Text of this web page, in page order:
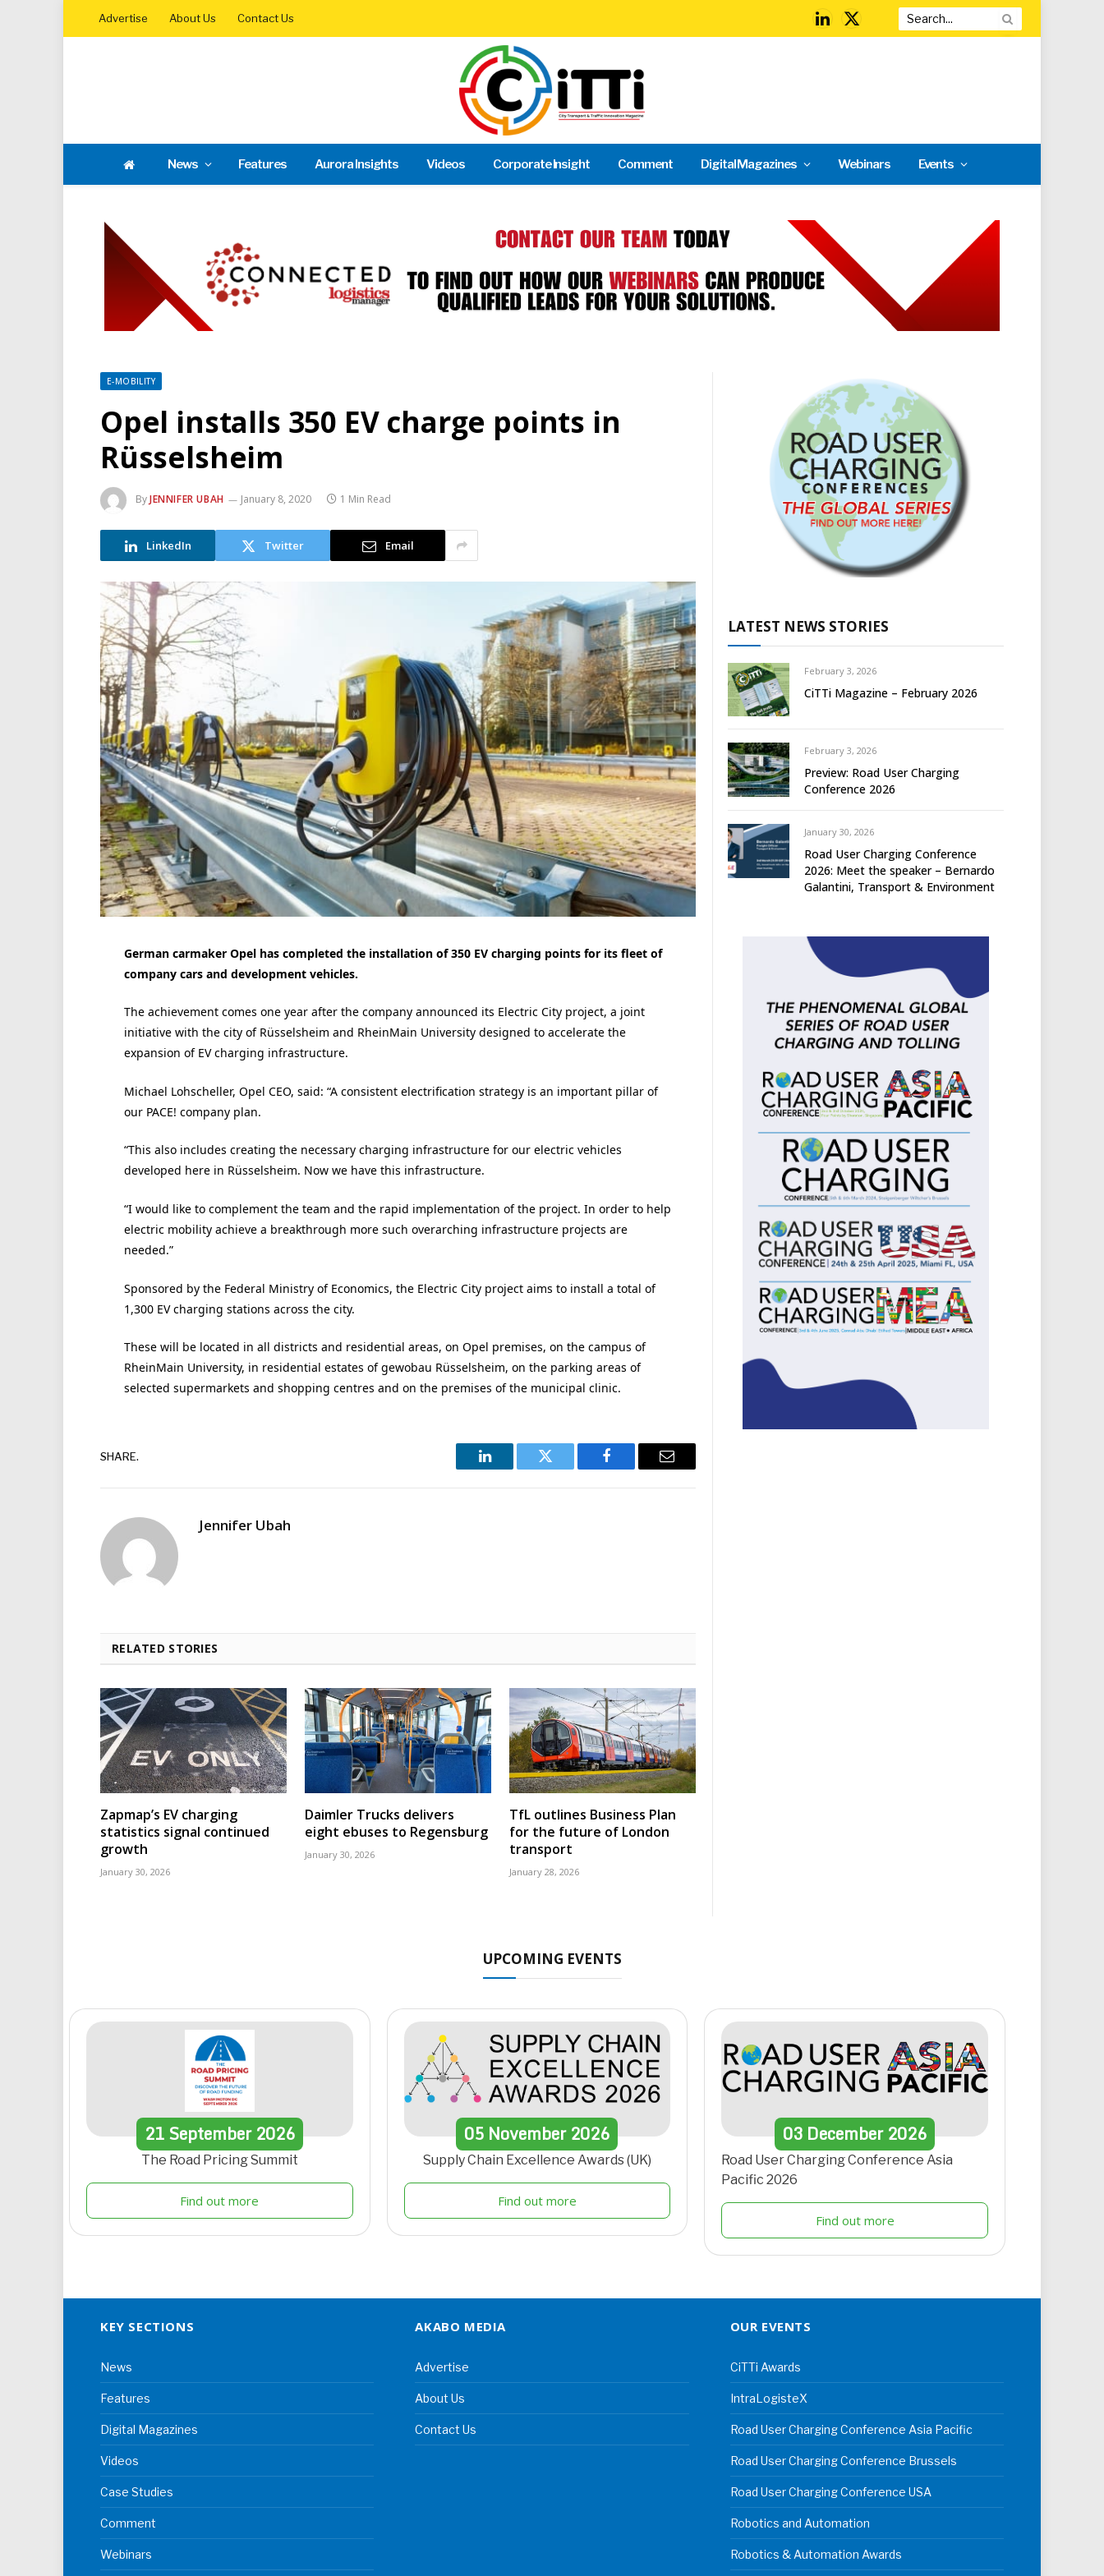
Advertise About Us Contact Us
LinkedIn
X
News Features Aurora Insights Videos Corporate Insight Comment Digital Magazines Webinars Events
E-MOBILITY
Opel installs 350 EV charge points in
Rüsselsheim
ByJENNIFER UBAH January 8, 2020 1 Min Read
LinkedIn Twitter Email
German carmaker Opel has completed the installation of 350 EV charging points for its fleet of
company cars and development vehicles.
The achievement comes one year after the company announced its Electric City project, a joint
initiative with the city of Rüsselsheim and RheinMain University designed to accelerate the
expansion of EV charging infrastructure.
Michael Lohscheller, Opel CEO, said: “A consistent electrification strategy is an important pillar of
our PACE! company plan.
“This also includes creating the necessary charging infrastructure for our electric vehicles
developed here in Rüsselsheim. Now we have this infrastructure.
“I would like to complement the team and the rapid implementation of the project. In order to help
electric mobility achieve a breakthrough more such overarching infrastructure projects are
needed.”
Sponsored by the Federal Ministry of Economics, the Electric City project aims to install a total of
1,300 EV charging stations across the city.
These will be located in all districts and residential areas, on Opel premises, on the campus of
RheinMain University, in residential estates of gewobau Rüsselsheim, on the parking areas of
selected supermarkets and shopping centres and on the premises of the municipal clinic.
SHARE.
LinkedIn Twitter Facebook Email
Jennifer Ubah
RELATED STORIES
Zapmap’s EV charging
statistics signal continued
growth
January 30, 2026
Daimler Trucks delivers
eight ebuses to Regensburg
January 30, 2026
TfL outlines Business Plan
for the future of London
transport
January 28, 2026
LATEST NEWS STORIES
February 3, 2026
CiTTi Magazine – February 2026
February 3, 2026
Preview: Road User Charging
Conference 2026
January 30, 2026
Road User Charging Conference
2026: Meet the speaker – Bernardo
Galantini, Transport & Environment
UPCOMING EVENTS
21September 2026
The Road Pricing Summit
Find out more
05 November2026
Supply Chain Excellence Awards (UK)
Find out more
03 December 2026
Road User Charging Conference Asia
Pacific 2026
Find out more
KEY SECTIONS
News
Features
Digital Magazines
Videos
Case Studies
Comment
Webinars
AKABO MEDIA
Advertise
About Us
Contact Us
OUR EVENTS
CiTTi Awards
IntraLogisteX
Road User Charging Conference Asia Pacific
Road User Charging Conference Brussels
Road User Charging Conference USA
Robotics and Automation
Robotics & Automation Awards